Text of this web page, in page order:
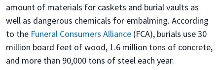
amount of materials for caskets and burial vaults as
well as dangerous chemicals for embalming. According
to the Funeral Consumers Alliance (FCA), burials use 30
million board feet of wood, 1.6 million tons of concrete,
and more than 90,000 tons of steel each year.